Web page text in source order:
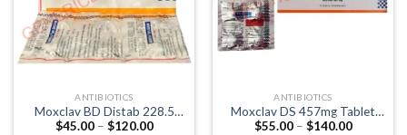
ANTIBIOTICS
Moxclav BD Distab 228.5
Tablet (Amoxycillin 200mg /
$45.00 – $120.00Price
ANTIBIOTICS
Moxclav DS 457mg Tablet
(Amoxycillin 400mg /
$55.00 – $140.00Price